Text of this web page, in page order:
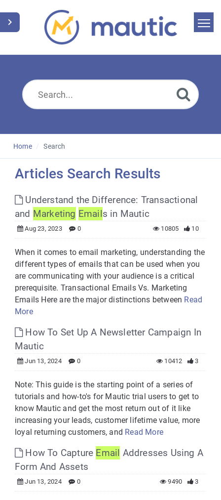
Home
Suggest an article
Home Search
Articles Search Results
Understand the Difference: Transactional
and Marketing Emails in Mautic
Aug 23, 2023 0 10
10805
When it comes to email marketing, understanding the
different types of emails that can be used when you
are communicating with your audience is a critical
prerequisite. Transactional Emails Vs. Marketing
Emails Here are the major distinctions between Read
More
How To Set Up A Newsletter Campaign In
Mautic
Jun 13, 2024 0 3
10412
Note: This guide is the starting point of a series of
tutorials and how-to's for Mautic trial users to get to
know Mautic and get the most return out of it like
increasing your leads, customer lifetime value, more
loyal returning customers, and Read More
How To Capture Email Addresses Using A
Form And Assets
Jun 13, 2024 0 3
9490